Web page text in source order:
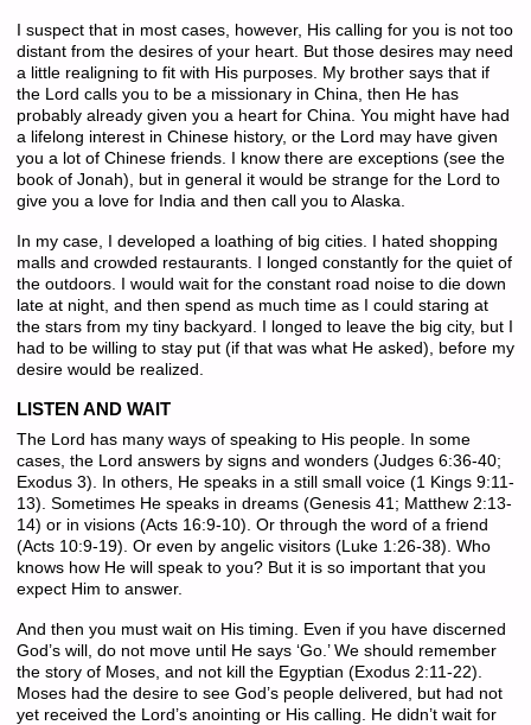
I suspect that in most cases, however, His calling for you is not too
distant from the desires of your heart. But those desires may need
a little realigning to fit with His purposes. My brother says that if
the Lord calls you to be a missionary in China, then He has
probably already given you a heart for China. You might have had
a lifelong interest in Chinese history, or the Lord may have given
you a lot of Chinese friends. I know there are exceptions (see the
book of Jonah), but in general it would be strange for the Lord to
give you a love for India and then call you to Alaska.
In my case, I developed a loathing of big cities. I hated shopping
malls and crowded restaurants. I longed constantly for the quiet of
the outdoors. I would wait for the constant road noise to die down
late at night, and then spend as much time as I could staring at
the stars from my tiny backyard. I longed to leave the big city, but I
had to be willing to stay put (if that was what He asked), before my
desire would be realized.
LISTEN AND WAIT
The Lord has many ways of speaking to His people. In some
cases, the Lord answers by signs and wonders (Judges 6:36-40;
Exodus 3). In others, He speaks in a still small voice (1 Kings 9:11-
13). Sometimes He speaks in dreams (Genesis 41; Matthew 2:13-
14) or in visions (Acts 16:9-10). Or through the word of a friend
(Acts 10:9-19). Or even by angelic visitors (Luke 1:26-38). Who
knows how He will speak to you? But it is so important that you
expect Him to answer.
And then you must wait on His timing. Even if you have discerned
God’s will, do not move until He says ‘Go.’ We should remember
the story of Moses, and not kill the Egyptian (Exodus 2:11-22).
Moses had the desire to see God’s people delivered, but had not
yet received the Lord’s anointing or His calling. He didn’t wait for